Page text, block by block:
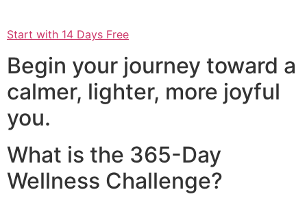
Start with 14 Days Free
Begin your journey toward a
calmer, lighter, more joyful
you.
What is the 365-Day
Wellness Challenge?